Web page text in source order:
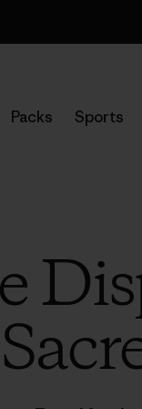
Packs Sports